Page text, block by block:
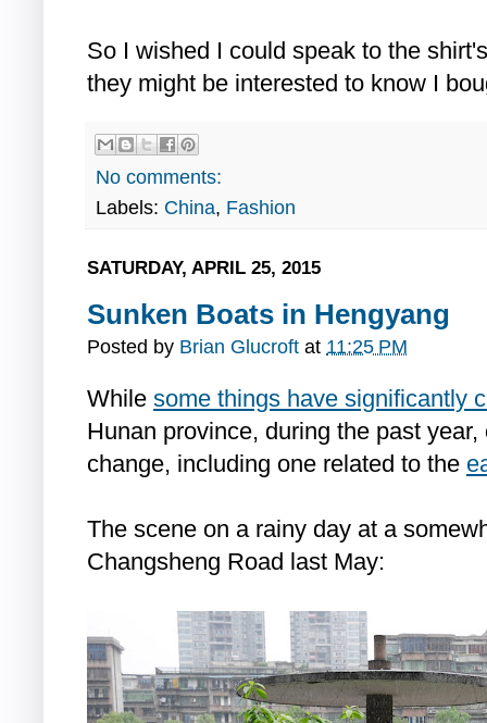
So I wished I could speak to the
they might be interested to know I
No comments:
Labels: China, Fashion
SATURDAY, APRIL 25, 2015
Sunken Boats in Hengyang
Posted by Brian Glucroft at 11:25 PM
While some things have significantly
Hunan province, during the past
change, including one related to the
The scene on a rainy day at a
Changsheng Road last May: